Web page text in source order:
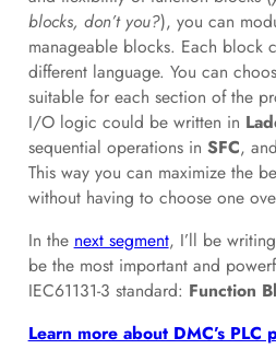
blocks, don’t you?), you can
manageable blocks. Each block
different language. You can
suitable for each section of the
I/O logic could be written in
sequential operations in SFC,
This way you can maximize the
without having to choose one
In the next segment, I’ll be
be the most important and
IEC61131-3 standard: Function
Learn more about DMC’s PLC